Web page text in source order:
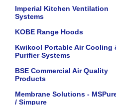
Imperial Kitchen Ventilation
Systems
KOBE Range Hoods
Kwikool Portable Air Cooling
Purifier Systems
BSE Commercial Air Quality
Products
Membrane Solutions -
/ Simpure